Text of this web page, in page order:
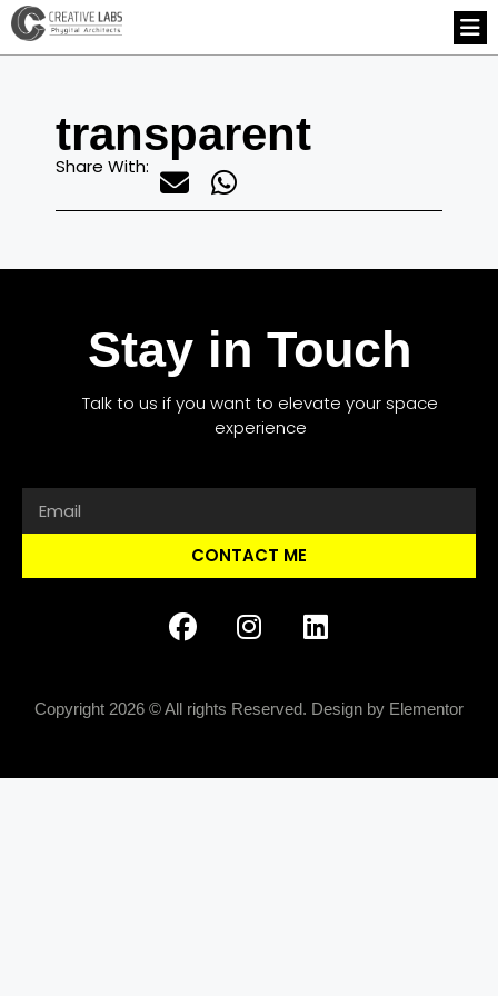
transparent
Share With:
Stay in Touch
Talk to us if you want to elevate your space
experience
CONTACT ME
Copyright 2026 © All rights Reserved. Design by Elementor